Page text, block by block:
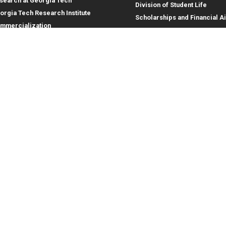
Tech Research Institute
Division of Student Life
Scholarships and Financial